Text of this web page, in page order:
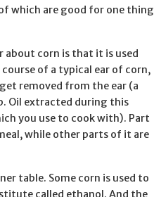
which are good for one thing
corn is that it is used
of a typical ear of corn,
removed from the ear (a
Oil extracted during this
you use to cook with). Part
while other parts of it are
table. Some corn is used to
called ethanol. And the